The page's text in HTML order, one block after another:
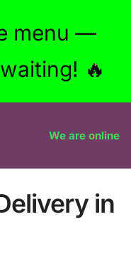
menu —
🔥
We are online
in